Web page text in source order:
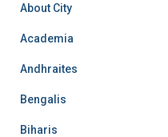
About City
Academia
Andhraites
Bengalis
Biharis